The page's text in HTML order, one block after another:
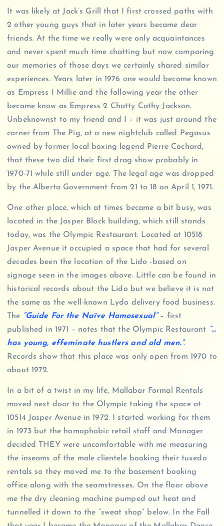
It was likely at Jack’s Grill that I first crossed paths with
2 other young guys that in later years became dear
friends. At the time we really were only acquaintances
and never spent much time chatting but now comparing
our memories of those days we certainly shared similar
experiences. Years later in 1976 one would become known
as Empress I Millie and the following year the other
became know as Empress 2 Chatty Cathy Jackson.
Unbeknownst to my friend and I – it was just around the
corner from The Pig, at a new nightclub called Pegasus
owned by former local boxing legend Pierre Cochard,
that these two did their first drag show probably in
1970-71 while still under age. The legal age was dropped
by the Alberta Government from 21 to 18 on April 1, 1971.
One other place, which at times became a bit busy, was
located in the Jasper Block building, which still stands
today, was the Olympic Restaurant. Located at 10518
Jasper Avenue it occupied a space that had for several
decades been the location of the Lido -based on
signage seen in the images above. Little can be found in
historical records about the Lido but we believe it is not
the same as the well-known Lydo delivery food business.
The “Guide For the Naïve Homosexual”– first
published in 1971 – notes that the Olympic Restaurant “…
has young, effeminate hustlers and old men.”.
Records show that this place was only open from 1970 to
about 1972.
In a bit of a twist in my life, Mallabar Formal Rentals
moved next door to the Olympic taking the space at
10514 Jasper Avenue in 1972. I started working for them
in 1973 but the homophobic retail staff and Manager
decided THEY were uncomfortable with me measuring
the inseams of the male clientele booking their tuxedo
rentals so they moved me to the basement booking
office along with the seamstresses. On the floor above
me the dry cleaning machine pumped out heat and
tunnelled it down to the “sweat shop” below. In the Fall